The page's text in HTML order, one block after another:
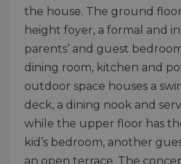
the house. The ground
height foyer, a formal and
parents’ and guest
dining room, kitchen and
outdoor space houses a
deck, a dining nook and
while the upper floor has
kid’s bedroom, another
an open terrace. The